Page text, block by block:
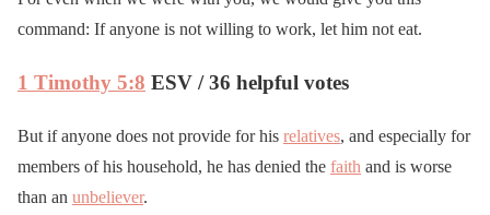
command: If anyone is not willing to work, let him not eat.
1 Timothy 5:8 ESV / 36 helpful votes
But if anyone does not provide for his relatives, and especially for
members of his household, he has denied the faith and is worse
than an unbeliever.